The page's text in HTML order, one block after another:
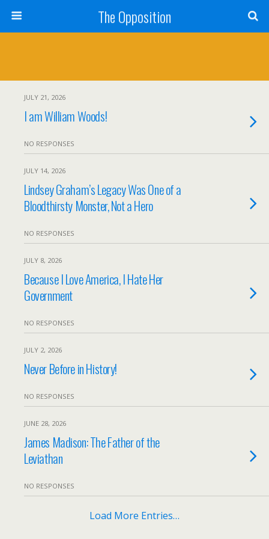
The Opposition
JULY 21, 2026
I am William Woods!
NO RESPONSES
JULY 14, 2026
Lindsey Graham’s Legacy Was One of a
Bloodthirsty Monster, Not a Hero
NO RESPONSES
JULY 8, 2026
Because I Love America, I Hate Her
Government
NO RESPONSES
JULY 2, 2026
Never Before in History!
NO RESPONSES
JUNE 28, 2026
James Madison: The Father of the
Leviathan
NO RESPONSES
Load More Entries…